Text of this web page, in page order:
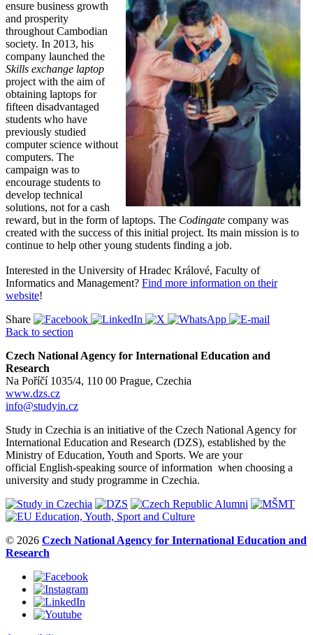
ensure business growth
and prosperity
throughout Cambodian
society. In 2013, his
company launched the
Skills exchange laptop
project with the aim of
obtaining laptops for
fifteen disadvantaged
students who have
previously studied
computer science without
computers. The
campaign was to
encourage students to
develop technical
solutions, not for a cash
reward, but in the form of laptops. The Codingate company was
created with the success of this initial project. Its main mission is to
continue to help other young students finding a job.
Interested in the University of Hradec Králové, Faculty of
Informatics and Management? Find more information on their
website!
Share
Back to section
Czech National Agency for International Education and
Research
Na Poříčí 1035/4, 110 00 Prague, Czechia
www.dzs.cz
info@studyin.cz
Study in Czechia is an initiative of the Czech National Agency for
International Education and Research (DZS), established by the
Ministry of Education, Youth and Sports. We are your
official English-speaking source of information when choosing a
university and study programme in Czechia.
© 2026 Czech National Agency for International Education and
Research